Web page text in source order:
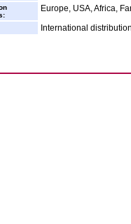
Europe, USA, Africa,
International